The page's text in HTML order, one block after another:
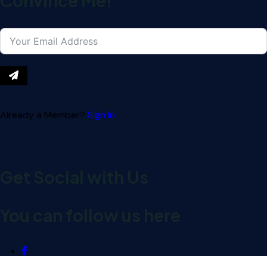
Already a Member? Sign In